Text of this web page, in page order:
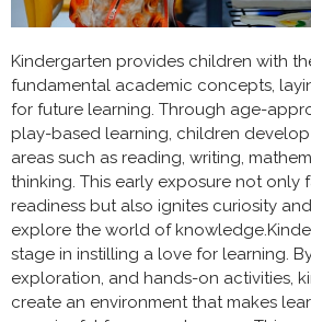
Kindergarten provides children with
fundamental academic concepts,
for future learning. Through age-
play-based learning, children
areas such as reading, writing,
thinking. This early exposure not only
readiness but also ignites curiosity
explore the world of
stage in instilling a love for learning.
exploration, and hands-on activities,
create an environment that makes